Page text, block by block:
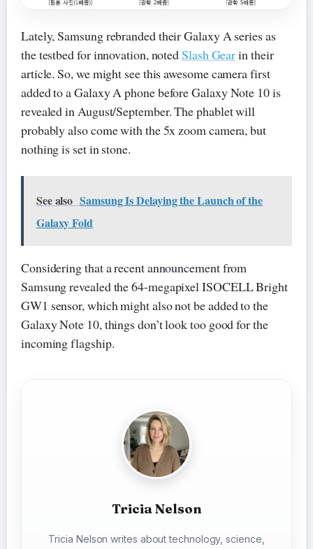
Lately, Samsung rebranded their Galaxy A series as
the testbed for innovation, notedSlash Gearin their
article. So, we might see this awesome camera first
added to a Galaxy A phone before Galaxy Note 10 is
revealed in August/September. The phablet will
probably also come with the 5x zoom camera, but
nothing is set in stone.
See also Samsung Is Delaying the Launch of the
Galaxy Fold
Considering that a recent announcement from
Samsung revealed the 64-megapixel ISOCELL Bright
GW1 sensor, which might also not be added to the
Galaxy Note 10, things don’t look too good for the
incoming flagship.
Tricia Nelson
Tricia Nelson writes about technology, science,